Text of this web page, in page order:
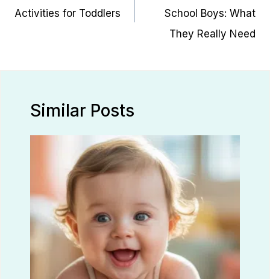
Activities for Toddlers
School Boys: What
They Really Need
Similar Posts